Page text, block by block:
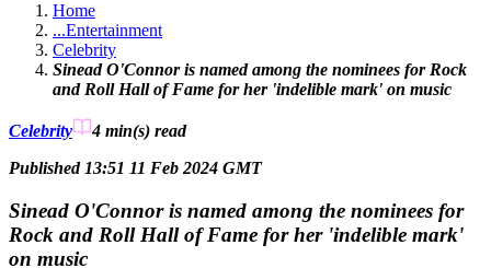
Home
...Entertainment
Celebrity
Sinead O'Connor is named among the nominees for Rock
and Roll Hall of Fame for her 'indelible mark' on music
Celebrity 4 min(s) read
Published 13:51 11 Feb 2024 GMT
Sinead O'Connor is named among the nominees for
Rock and Roll Hall of Fame for her 'indelible mark'
on music